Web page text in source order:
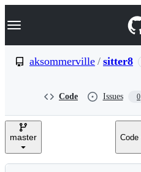
k
p
e
Navigation Menu
aksommerville / sitter8
Code Issues 0
master Code